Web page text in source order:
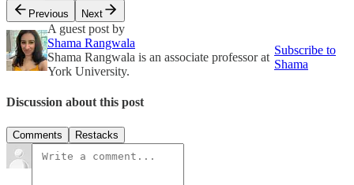
Previous
Next
A guest post by
Shama Rangwala
Shama Rangwala is an associate professor at
York University.
Subscribe to
Shama
Discussion about this post
Comments Restacks